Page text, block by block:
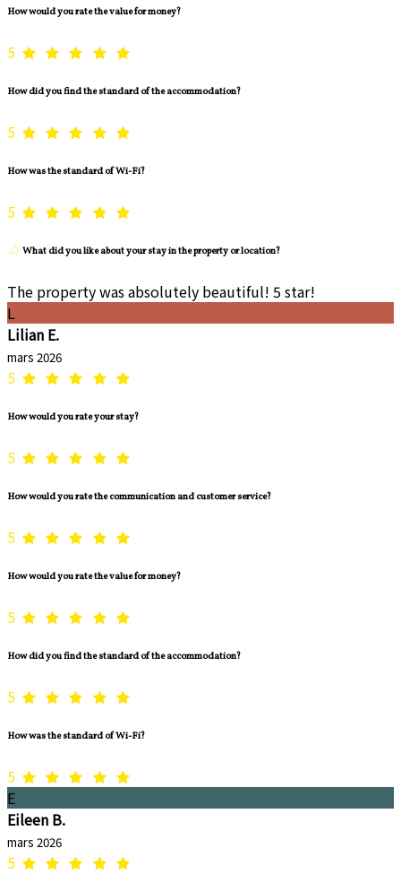
How would you rate the value for money?
5
How did you find the standard of the accommodation?
5
How was the standard of Wi-Fi?
5
What did you like about your stay in the property or location?
The property was absolutely beautiful! 5 star!
L
Lilian E.
mars 2026
5
How would you rate your stay?
5
How would you rate the communication and customer service?
5
How would you rate the value for money?
5
How did you find the standard of the accommodation?
5
How was the standard of Wi-Fi?
5
E
Eileen B.
mars 2026
5